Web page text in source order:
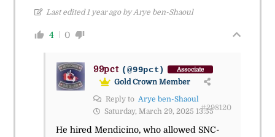
Last edited 1 year ago by Arye ben-Shaoul
4 0
99pct (@99pct) Associate
Gold Crown Member
Reply to Arye ben-Shaoul
Saturday, March 29, 2025 13:55#298120
He hired Mendicino, who allowed SNC-